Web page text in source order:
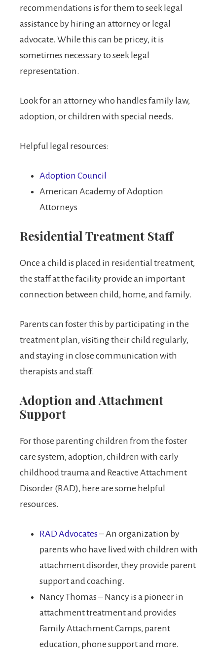
recommendations is for them to seek legal
assistance by hiring an attorney or legal
advocate. While this can be pricey, it is
sometimes necessary to seek legal
representation.
Look for an attorney who handles family law,
adoption, or children with special needs.
Helpful legal resources:
Adoption Council
American Academy of Adoption
Attorneys
Residential Treatment Staff
Once a child is placed in residential treatment,
the staff at the facility provide an important
connection between child, home, and family.
Parents can foster this by participating in the
treatment plan, visiting their child regularly,
and staying in close communication with
therapists and staff.
Adoption and Attachment
Support
For those parenting children from the foster
care system, adoption, children with early
childhood trauma and Reactive Attachment
Disorder (RAD), here are some helpful
resources.
RAD Advocates– An organization by
parents who have lived with children with
attachment disorder, they provide parent
support and coaching.
Nancy Thomas – Nancy is a pioneer in
attachment treatment and provides
Family Attachment Camps, parent
education, phone support and more.